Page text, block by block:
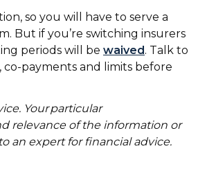
so you will have to serve a
But if you’re switching insurers
periods will be waived . Talk to
payments and limits before
Your particular
relevance of the information or
an expert for financial advice.